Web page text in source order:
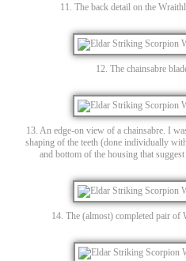
11. The back detail on the
12. The chainsabre
13. An edge-on view of a chainsabre. I
shaping of the teeth (done individually
and bottom of the housing that
14. The (almost) completed pair of